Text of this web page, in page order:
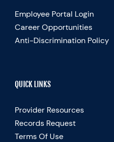
Employee Portal Login
Career Opportunities
Anti-Discrimination Policy
QUICK LINKS
Provider Resources
Records Request
Terms Of Use